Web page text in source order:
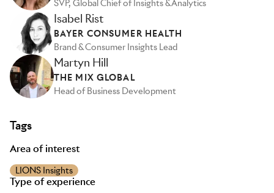
SVP, Global Chief of Insights & Analytics
Isabel Rist
BAYER CONSUMER HEALTH
Brand & Consumer Insights Lead
Martyn Hill
THE MIX GLOBAL
Head of Business Development
Tags
Area of interest
LIONS Insights
Type of experience